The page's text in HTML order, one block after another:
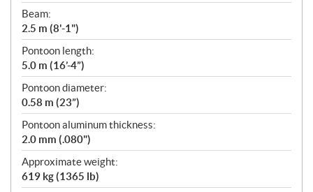
Beam:
2.5 m (8'-1")
Pontoon length:
5.0 m (16’-4”)
Pontoon diameter:
0.58 m (23”)
Pontoon aluminum thickness:
2.0 mm (.080")
Approximate weight:
619 kg (1365 lb)